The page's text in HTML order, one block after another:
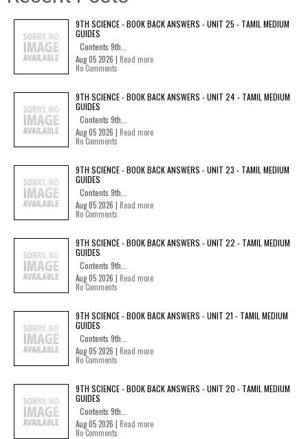
9TH SCIENCE - BOOK BACK ANSWERS - UNIT 25 - TAMIL MEDIUM
GUIDES
Contents 9th...
Aug 05 2026 | Read more
No Comments
9TH SCIENCE - BOOK BACK ANSWERS - UNIT 24 - TAMIL MEDIUM
GUIDES
Contents 9th...
Aug 05 2026 | Read more
No Comments
9TH SCIENCE - BOOK BACK ANSWERS - UNIT 23 - TAMIL MEDIUM
GUIDES
Contents 9th...
Aug 05 2026 | Read more
No Comments
9TH SCIENCE - BOOK BACK ANSWERS - UNIT 22 - TAMIL MEDIUM
GUIDES
Contents 9th...
Aug 05 2026 | Read more
No Comments
9TH SCIENCE - BOOK BACK ANSWERS - UNIT 21 - TAMIL MEDIUM
GUIDES
Contents 9th...
Aug 05 2026 | Read more
No Comments
9TH SCIENCE - BOOK BACK ANSWERS - UNIT 20 - TAMIL MEDIUM
GUIDES
Contents 9th...
Aug 05 2026 | Read more
No Comments